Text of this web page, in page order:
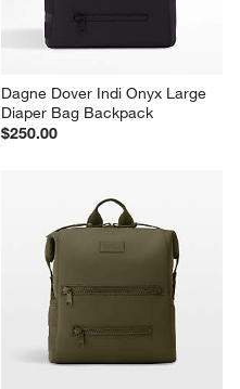
Dagne Dover Indi Onyx Large
Diaper Bag Backpack
$250.00